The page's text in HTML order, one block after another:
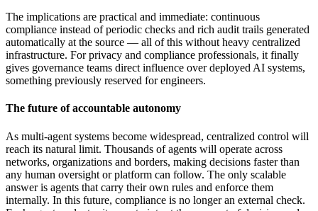
The implications are practical and immediate: continuous
compliance instead of periodic checks and rich audit trails generated
automatically at the source — all of this without heavy centralized
infrastructure. For privacy and compliance professionals, it finally
gives governance teams direct influence over deployed AI systems,
something previously reserved for engineers.
The future of accountable autonomy
As multi-agent systems become widespread, centralized control will
reach its natural limit. Thousands of agents will operate across
networks, organizations and borders, making decisions faster than
any human oversight or platform can follow. The only scalable
answer is agents that carry their own rules and enforce them
internally. In this future, compliance is no longer an external check.